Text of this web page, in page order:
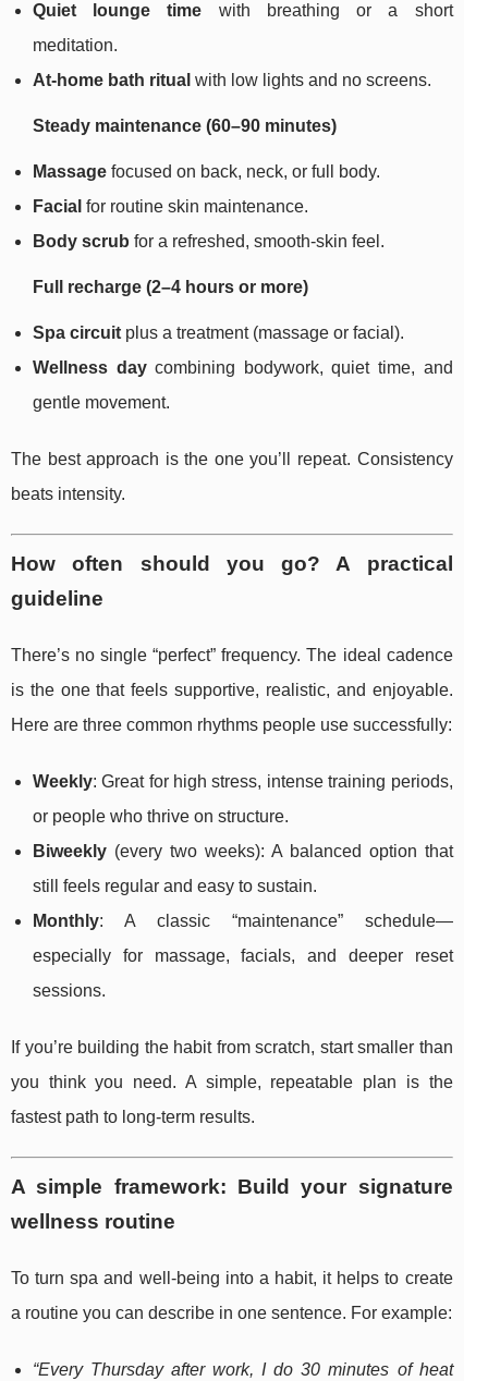
Quiet lounge time with breathing or a short
meditation.
At-home bath ritual with low lights and no screens.
Steady maintenance (60–90 minutes)
Massage focused on back, neck, or full body.
Facial for routine skin maintenance.
Body scrub for a refreshed, smooth-skin feel.
Full recharge (2–4 hours or more)
Spa circuit plus a treatment (massage or facial).
Wellness daycombining bodywork, quiet time, and
gentle movement.
The best approach is the one you’ll repeat. Consistency
beats intensity.
How often should you go? A practical
guideline
There’s no single “perfect” frequency. The ideal cadence
is the one that feels supportive, realistic, and enjoyable.
Here are three common rhythms people use successfully:
Weekly: Great for high stress, intense training periods,
or people who thrive on structure.
Biweekly (every two weeks): A balanced option that
still feels regular and easy to sustain.
Monthly: A classic “maintenance” schedule—
especially for massage, facials, and deeper reset
sessions.
If you’re building the habit from scratch, start smaller than
you think you need. A simple, repeatable plan is the
fastest path to long-term results.
A simple framework: Build your signature
wellness routine
To turn spa and well-being into a habit, it helps to create
a routine you can describe in one sentence. For example:
“Every Thursday after work, I do 30 minutes of heat